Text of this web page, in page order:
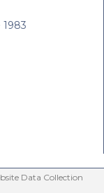
Data Collection